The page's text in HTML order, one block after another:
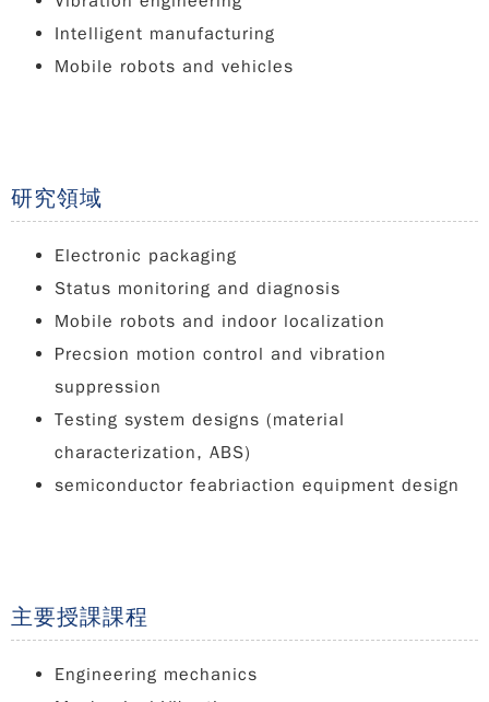
Intelligent manufacturing
Mobile robots and vehicles
研究領域
Electronic packaging
Status monitoring and diagnosis
Mobile robots and indoor localization
Precsion motion control and vibration
suppression
Testing system designs (material
characterization, ABS)
semiconductor feabriaction equipment design
主要授課課程
Engineering mechanics